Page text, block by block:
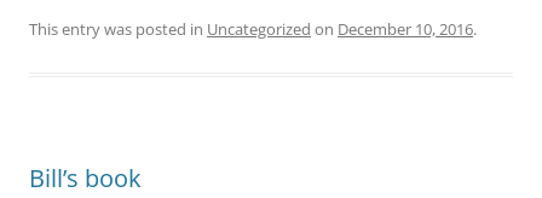
This entry was posted in Uncategorized on December 10, 2016.
Bill’s book